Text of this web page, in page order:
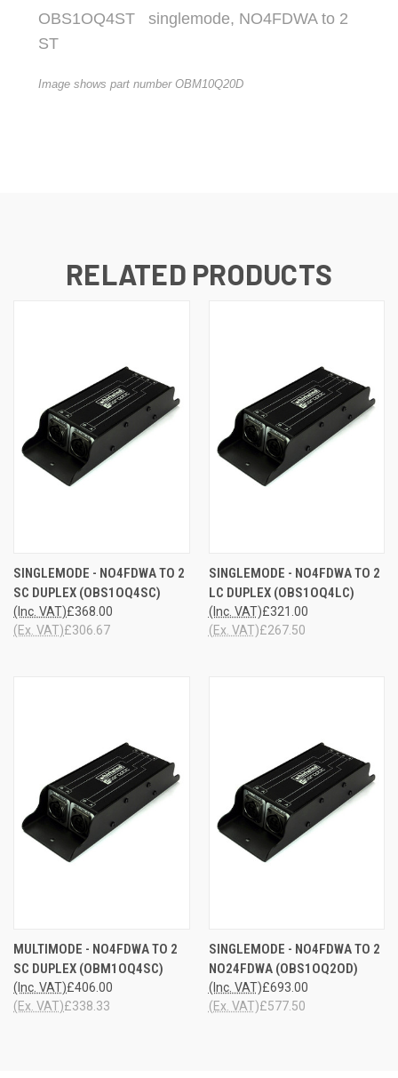
OBS1OQ4ST singlemode, NO4FDWA to 2
ST
Image shows part number OBM10Q20D
RELATED PRODUCTS
SINGLEMODE - NO4FDWA TO 2
SC DUPLEX (OBS1OQ4SC)
£368.00
(Inc. VAT)
£306.67
(Ex. VAT)
SINGLEMODE - NO4FDWA TO 2
LC DUPLEX (OBS1OQ4LC)
£321.00
(Inc. VAT)
£267.50
(Ex. VAT)
MULTIMODE - NO4FDWA TO 2
SC DUPLEX (OBM1OQ4SC)
£406.00
(Inc. VAT)
£338.33
(Ex. VAT)
SINGLEMODE - NO4FDWA TO 2
NO24FDWA (OBS1OQ2OD)
£693.00
(Inc. VAT)
£577.50
(Ex. VAT)